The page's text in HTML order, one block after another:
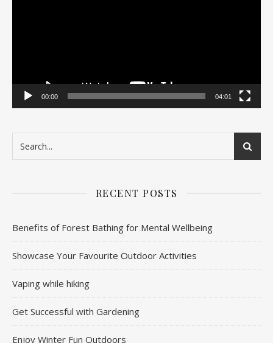
00:00 04:01
RECENT POSTS
Benefits of Forest Bathing for Mental Wellbeing
Showcase Your Favourite Outdoor Activities
Vaping while hiking
Get Successful with Gardening
Enjoy Winter Fun Outdoors